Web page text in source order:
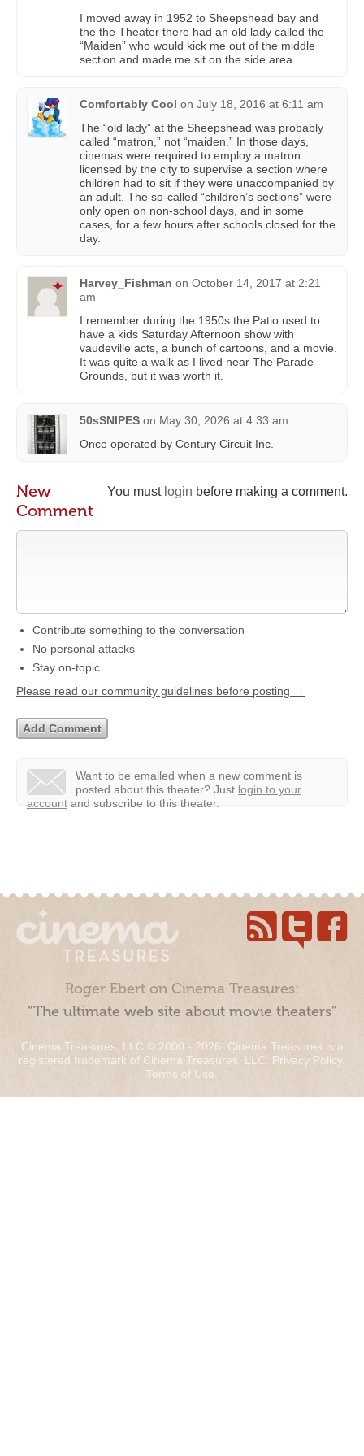
I moved away in 1952 to Sheepshead bay and
the the Theater there had an old lady called the
“Maiden” who would kick me out of the middle
section and made me sit on the side area
Comfortably Cool on July 18, 2016 at 6:11 am
The “old lady” at the Sheepshead was probably
called “matron,” not “maiden.” In those days,
cinemas were required to employ a matron
licensed by the city to supervise a section where
children had to sit if they were unaccompanied by
an adult. The so-called “children’s sections” were
only open on non-school days, and in some
cases, for a few hours after schools closed for the
day.
Harvey_Fishman on October 14, 2017 at 2:21
am
I remember during the 1950s the Patio used to
have a kids Saturday Afternoon show with
vaudeville acts, a bunch of cartoons, and a movie.
It was quite a walk as I lived near The Parade
Grounds, but it was worth it.
50sSNIPES on May 30, 2026 at 4:33 am
Once operated by Century Circuit Inc.
You must login before making a comment.
New
Comment
Contribute something to the conversation
No personal attacks
Stay on-topic
Please read our community guidelines before posting →
Want to be emailed when a new comment is
posted about this theater? Just login to your
account and subscribe to this theater.
Roger Ebert on Cinema Treasures:
“The ultimate web site about movie theaters”
Cinema Treasures, LLC © 2000 - 2026. Cinema Treasures is a
registered trademark of Cinema Treasures, LLC. Privacy Policy.
Terms of Use